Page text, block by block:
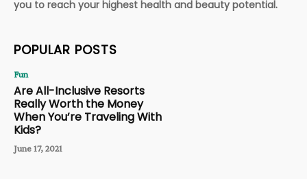
you to reach your highest health and beauty potential.
POPULAR POSTS
Fun
Are All-Inclusive Resorts
Really Worth the Money
When You’re Traveling With
Kids?
June 17, 2021